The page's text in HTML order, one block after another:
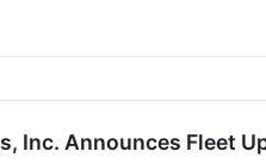
Inc. Announces Fleet